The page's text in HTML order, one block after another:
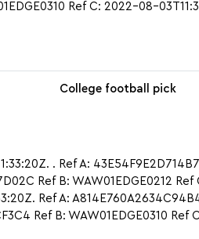
Ref C: 2022-08-
College football pick
. Ref A:
Ref B: WAW01EDGE0212
Ref A:
Ref B: WAW01EDGE0310 Ref